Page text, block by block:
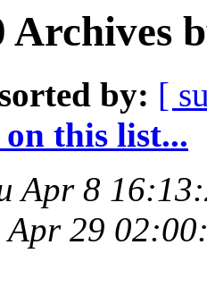
by: [
this list...
Apr 8
Apr 29